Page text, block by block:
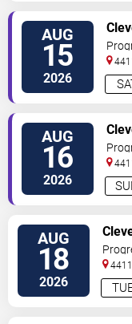
AUG
15
2026
Street
AUG
16
2026
Street
AUG
18
2026
Street